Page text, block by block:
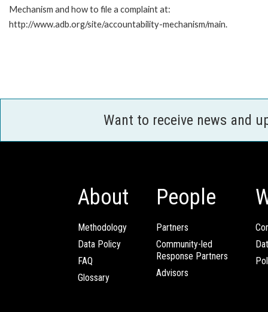
Mechanism and how to file a complaint at:
http://www.adb.org/site/accountability-mechanism/main.
Want to receive news and
About
Methodology
Data Policy
FAQ
Glossary
People
Partners
Community-led
Response Partners
Advisors